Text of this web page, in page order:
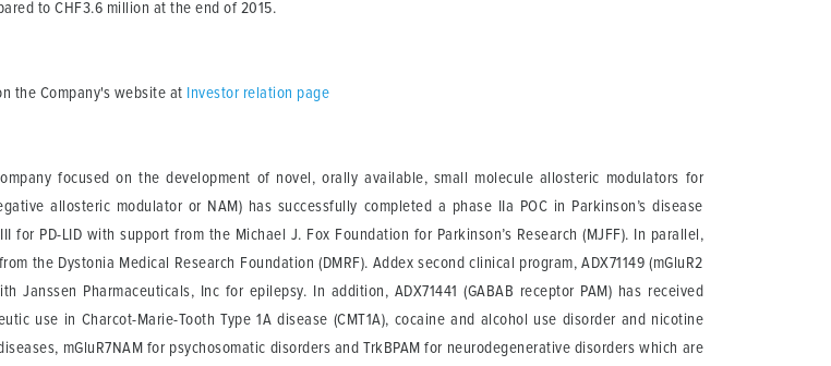
to CHF3.6 million at the end of 2015.
the Company's website at Investor relation page
focused on the development of novel, orally available, small molecule allosteric modulators for
allosteric modulator or NAM) has successfully completed a phase IIa POC in Parkinson’s disease
for PD-LID with support from the Michael J. Fox Foundation for Parkinson’s Research (MJFF). In parallel,
the Dystonia Medical Research Foundation (DMRF). Addex second clinical program, ADX71149 (mGluR2
Pharmaceuticals, Inc for epilepsy. In addition, ADX71441 (GABAB receptor PAM) has received
use in Charcot-Marie-Tooth Type 1A disease (CMT1A), cocaine and alcohol use disorder and nicotine
mGluR7NAM for psychosomatic disorders and TrkBPAM for neurodegenerative disorders which are